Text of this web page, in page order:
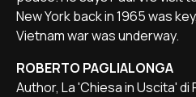
New York back in 1965 was
Vietnam war was underway.
ROBERTO PAGLIALONGA
Author, La 'Chiesa in Uscita' di